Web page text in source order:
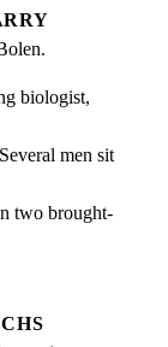
biologist,
men sit
two brought-